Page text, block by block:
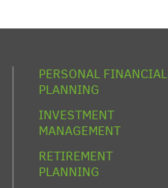
PERSONAL FINANCIAL
PLANNING
INVESTMENT
MANAGEMENT
RETIREMENT
PLANNING